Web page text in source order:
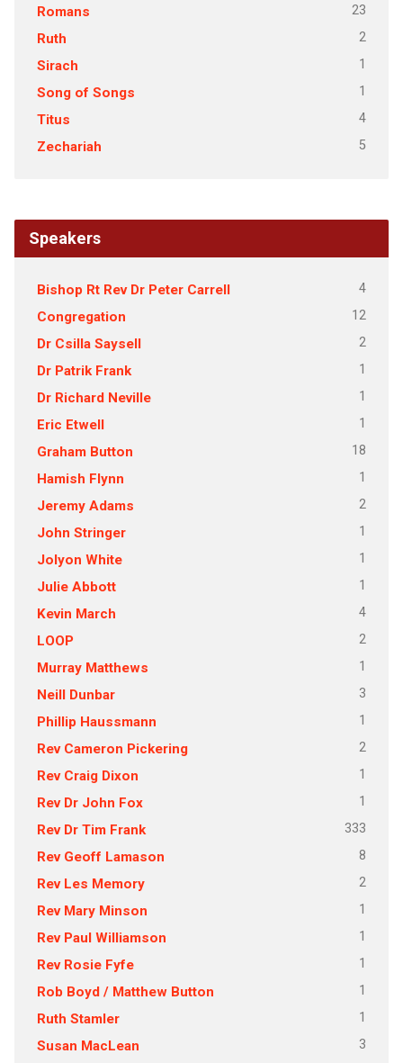
Romans 23
Ruth 2
Sirach 1
Song of Songs 1
Titus 4
Zechariah 5
Speakers
Bishop Rt Rev Dr Peter Carrell 4
Congregation 12
Dr Csilla Saysell 2
Dr Patrik Frank 1
Dr Richard Neville 1
Eric Etwell 1
Graham Button 18
Hamish Flynn 1
Jeremy Adams 2
John Stringer 1
Jolyon White 1
Julie Abbott 1
Kevin March 4
LOOP 2
Murray Matthews 1
Neill Dunbar 3
Phillip Haussmann 1
Rev Cameron Pickering 2
Rev Craig Dixon 1
Rev Dr John Fox 1
Rev Dr Tim Frank 333
Rev Geoff Lamason 8
Rev Les Memory 2
Rev Mary Minson 1
Rev Paul Williamson 1
Rev Rosie Fyfe 1
Rob Boyd / Matthew Button 1
Ruth Stamler 1
Susan MacLean 3